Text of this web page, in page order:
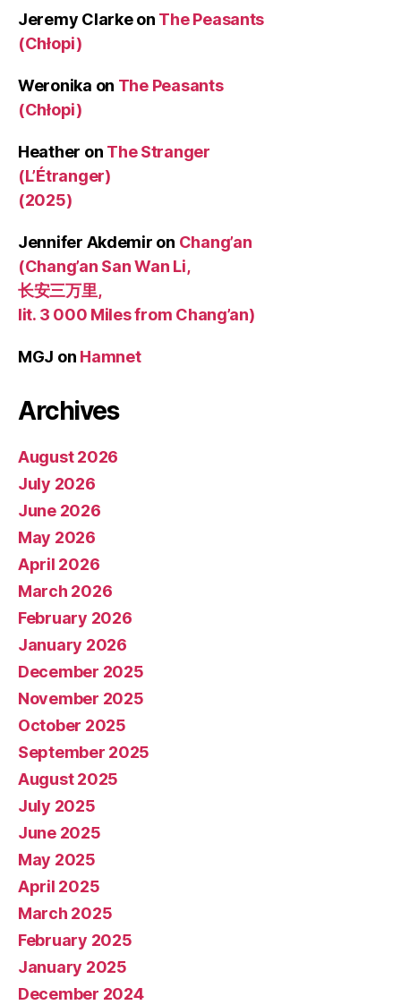
Jeremy Clarkeon The Peasants
(Chłopi)
Weronika on The Peasants
(Chłopi)
Heather on The Stranger
(L’Étranger)
(2025)
Jennifer Akdemir on Chang’an
(Chang’an San Wan Li,
长安三万里,
lit. 3 000 Miles from Chang’an)
MGJ on Hamnet
Archives
August 2026
July 2026
June 2026
May 2026
April 2026
March 2026
February 2026
January 2026
December 2025
November 2025
October 2025
September 2025
August 2025
July 2025
June 2025
May 2025
April 2025
March 2025
February 2025
January 2025
December 2024